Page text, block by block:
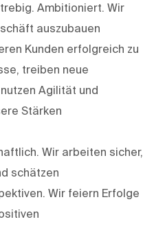
Ambitioniert. Wir
auszubauen
Kunden erfolgreich zu
treiben neue
Agilität und
Stärken
Wir arbeiten sicher,
schätzen
Wir feiern Erfolge